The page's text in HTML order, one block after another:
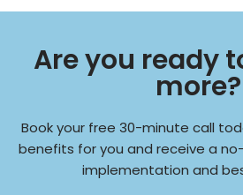
Are you ready
more?
Book your free 30-minute call
benefits for you and receive a
implementation and